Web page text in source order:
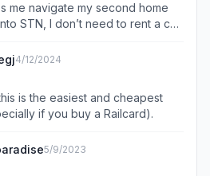
me navigate my second home
STN, I don’t need to rent a car
my UK essentials such as
recommend for frequent
or living in the UK.
4/12/2024
is the easiest and cheapest
if you buy a Railcard).
5/9/2023